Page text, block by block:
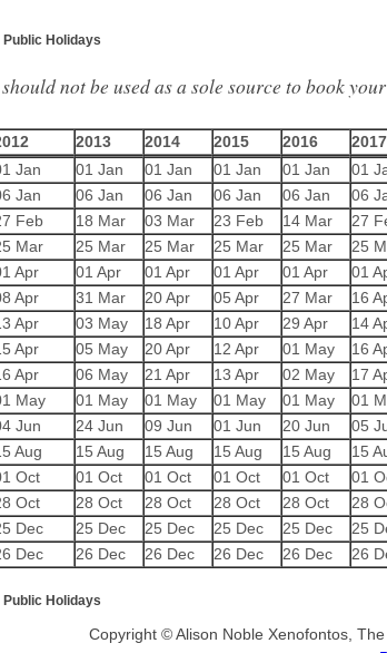
Holidays
not be used as a sole source to book
2013 2014 2015 2016
2017
Jan 01 Jan 01 Jan 01 Jan 01 Jan
01
Jan 06 Jan 06 Jan 06 Jan 06 Jan
06
Feb 18 Mar 03 Mar 23 Feb 14 Mar
27
Mar 25 Mar 25 Mar 25 Mar 25 Mar
25
Apr 01 Apr 01 Apr 01 Apr 01 Apr
01
Apr 31 Mar 20 Apr 05 Apr 27 Mar
16
Apr 03 May 18 Apr 10 Apr 29 Apr
14
Apr 05 May 20 Apr 12 Apr 01 May
16
Apr 06 May 21 Apr 13 Apr 02 May
17
May 01 May 01 May 01 May 01 May
01
Jun 24 Jun 09 Jun 01 Jun 20 Jun
05
Aug 15 Aug 15 Aug 15 Aug 15 Aug
15
Oct 01 Oct 01 Oct 01 Oct 01 Oct
01
Oct 28 Oct 28 Oct 28 Oct 28 Oct
28
Dec 25 Dec 25 Dec 25 Dec 25 Dec
25
Dec 26 Dec 26 Dec 26 Dec 26 Dec 26
Holidays
Copyright © Alison Noble Xenofontos,